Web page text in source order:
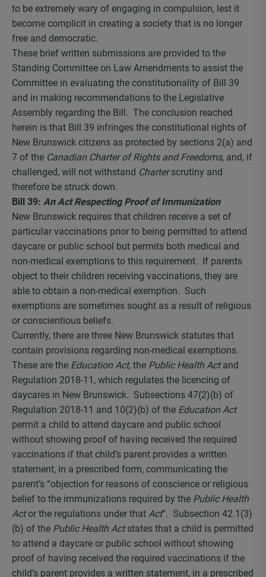
to be extremely wary of engaging in compulsion, lest it
become complicit in creating a society that is no longer
free and democratic.
These brief written submissions are provided to the
Standing Committee on Law Amendments to assist the
Committee in evaluating the constitutionality of Bill 39
and in making recommendations to the Legislative
Assembly regarding the Bill. The conclusion reached
herein is that Bill 39 infringes the constitutional rights of
New Brunswick citizens as protected by sections 2(a) and
7 of the Canadian Charter of Rights and Freedoms, and, if
challenged, will not withstand Charterscrutiny and
therefore be struck down.
Bill 39: An Act Respecting Proof of Immunization
New Brunswick requires that children receive a set of
particular vaccinations prior to being permitted to attend
daycare or public school but permits both medical and
non-medical exemptions to this requirement. If parents
object to their children receiving vaccinations, they are
able to obtain a non-medical exemption. Such
exemptions are sometimes sought as a result of religious
or conscientious beliefs.
Currently, there are three New Brunswick statutes that
contain provisions regarding non-medical exemptions.
These are the Education Act, the Public Health Actand
Regulation 2018-11, which regulates the licencing of
daycares in New Brunswick. Subsections 47(2)(b) of
Regulation 2018-11 and 10(2)(b) of the Education Act
permit a child to attend daycare and public school
without showing proof of having received the required
vaccinations if that child’s parent provides a written
statement, in a prescribed form, communicating the
parent’s “objection for reasons of conscience or religious
belief to the immunizations required by the Public Health
Actor the regulations under that Act”. Subsection 42.1(3)
(b) of the Public Health Actstates that a child is permitted
to attend a daycare or public school without showing
proof of having received the required vaccinations if the
child’s parent provides a written statement, in a prescribed